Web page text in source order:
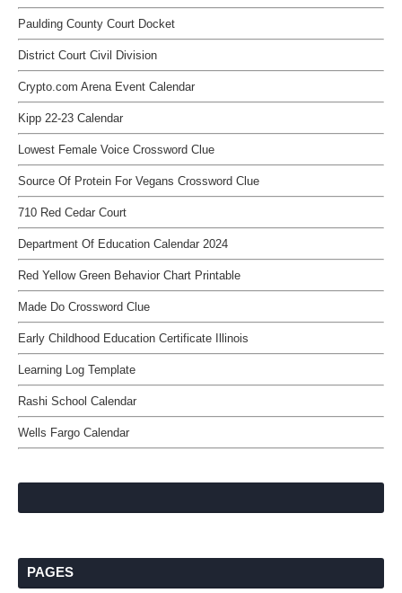
Paulding County Court Docket
District Court Civil Division
Crypto.com Arena Event Calendar
Kipp 22-23 Calendar
Lowest Female Voice Crossword Clue
Source Of Protein For Vegans Crossword Clue
710 Red Cedar Court
Department Of Education Calendar 2024
Red Yellow Green Behavior Chart Printable
Made Do Crossword Clue
Early Childhood Education Certificate Illinois
Learning Log Template
Rashi School Calendar
Wells Fargo Calendar
PAGES